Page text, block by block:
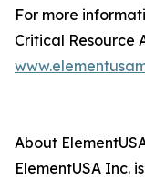
For more
Critical Resource
About
ElementUSA Inc.